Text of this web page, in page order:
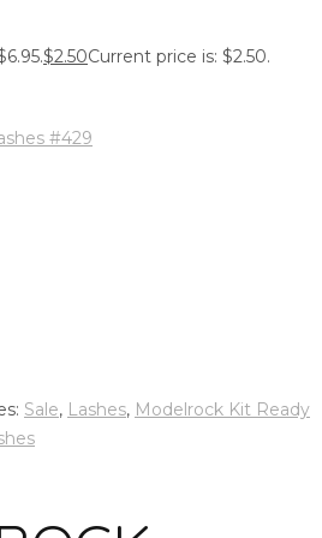
$2.50Current price is: $2.50.
Sale, Lashes, Modelrock Kit Ready